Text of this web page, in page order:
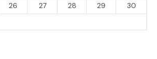
26 27 28 29
30